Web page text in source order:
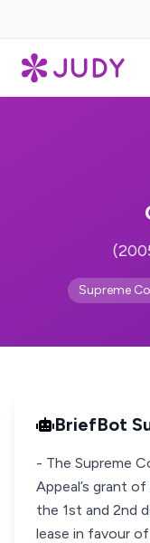
Supreme
BriefBot
- The Supreme
Appeal’s grant
the 1st and 2nd
lease in favour